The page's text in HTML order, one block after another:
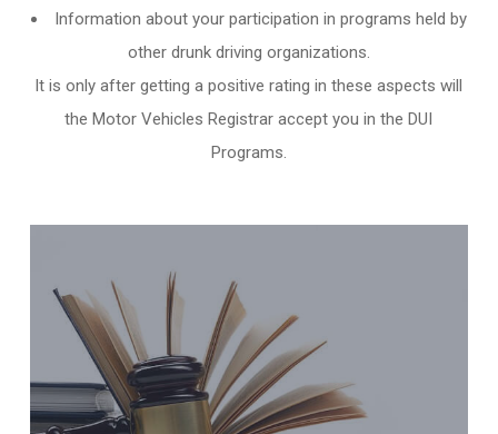
Information about your participation in programs held by
other drunk driving organizations.
It is only after getting a positive rating in these aspects will
the Motor Vehicles Registrar accept you in the DUI
Programs.